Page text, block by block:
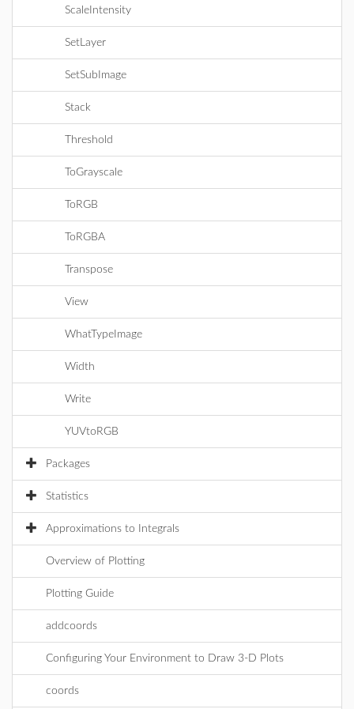
ScaleIntensity
SetLayer
SetSubImage
Stack
Threshold
ToGrayscale
ToRGB
ToRGBA
Transpose
View
WhatTypeImage
Width
Write
YUVtoRGB
Packages
Statistics
Approximations to Integrals
Overview of Plotting
Plotting Guide
addcoords
Configuring Your Environment to Draw 3-D Plots
coords